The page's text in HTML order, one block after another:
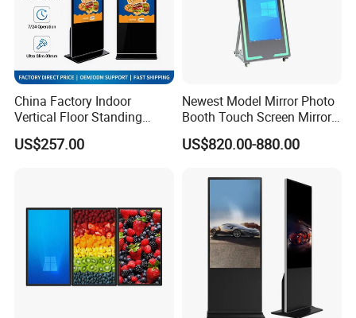
China Factory Indoor
Vertical Floor Standing
Digital Signage Touch
Screen Restaurant Hotel
US$257.00
Newest Model Mirror Photo
Booth Touch Screen Mirror
Photo Booth DSLR Beauty
Photo Booth Mirror
US$820.00-880.00